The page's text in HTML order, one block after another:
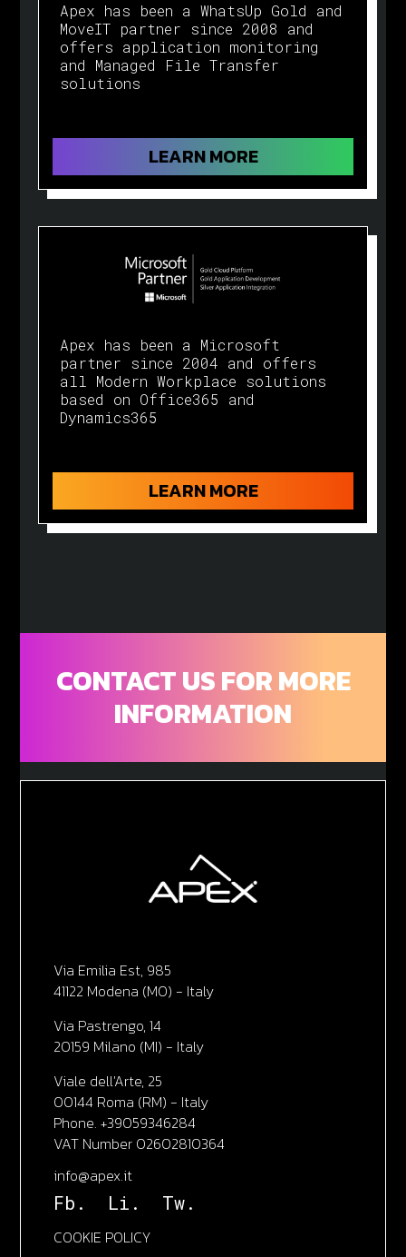
Apex has been a WhatsUp Gold and
MoveIT partner since 2008 and
offers application monitoring
and Managed File Transfer
solutions
LEARN MORE
Apex has been a Microsoft
partner since 2004 and offers
all Modern Workplace solutions
based on Office365 and
Dynamics365
LEARN MORE
CONTACT US FOR MORE
INFORMATION
Via Emilia Est, 985
41122 Modena (MO) - Italy
Via Pastrengo, 14
20159 Milano (MI) - Italy
Viale dell'Arte, 25
00144 Roma (RM) - Italy
Phone. +39059346284
VAT Number 02602810364
info@apex.it
Fb. Li. Tw.
COOKIE POLICY